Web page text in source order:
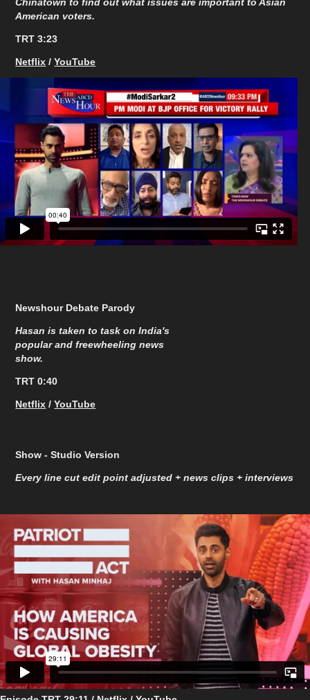
Chinatown to find out what issues are important to Asian
American voters.
TRT 3:23
Netflix /YouTube
Newshour Debate Parody
Hasan is taken to task on India's
popular and freewheeling news
show.
TRT 0:40
Netflix /YouTube
Show - Studio Version
Every line cut edit point adjusted + news clips + interviews